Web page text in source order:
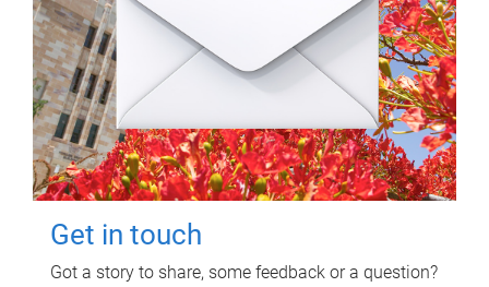
Get in touch
Got a story to share, some feedback or a question?